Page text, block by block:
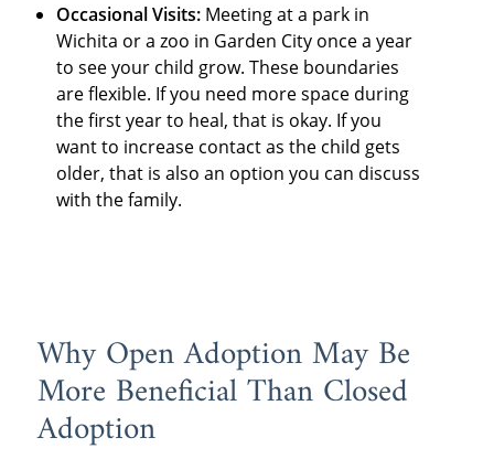
Occasional Visits: Meeting at a park in
Wichita or a zoo in Garden City once a year
to see your child grow. These boundaries
are flexible. If you need more space during
the first year to heal, that is okay. If you
want to increase contact as the child gets
older, that is also an option you can discuss
with the family.
Why Open Adoption May Be
More Beneficial Than Closed
Adoption